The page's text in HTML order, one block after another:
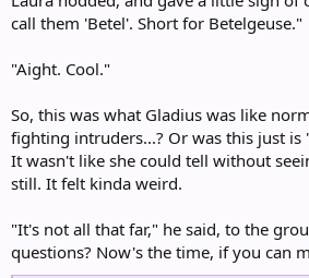
call them 'Betel'. Short for Betelgeuse."
"Aight. Cool."
So, this was what Gladius was like
fighting intruders...? Or was this just is
It wasn't like she could tell without
still. It felt kinda weird.
"It's not all that far," he said, to the
questions? Now's the time, if you can